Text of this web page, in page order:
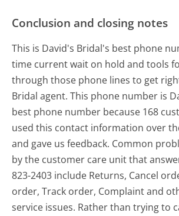
Conclusion and closing notes
This is David's Bridal's best phone
time current wait on hold and tools
through those phone lines to get
Bridal agent. This phone number is
best phone number because 168
used this contact information over
and gave us feedback. Common
by the customer care unit that
823-2403 include Returns, Cancel
order, Track order, Complaint and
service issues. Rather than trying to